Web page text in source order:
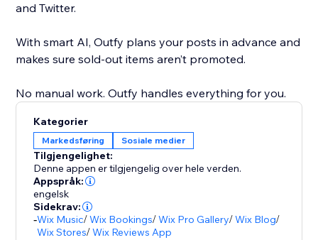
and Twitter.
With smart AI, Outfy plans your posts in advance and
makes sure sold-out items aren’t promoted.
No manual work. Outfy handles everything for you.
Kategorier
Markedsføring Sosiale medier
Tilgjengelighet:
Denne appen er tilgjengelig over hele verden.
Appspråk:
engelsk
Sidekrav:
-Wix Music/Wix Bookings/Wix Pro Gallery/Wix Blog/
Wix Stores/Wix Reviews App